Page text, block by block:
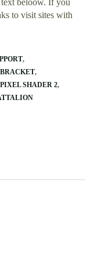
text beloow. If you
to visit sites with
SHADER 2